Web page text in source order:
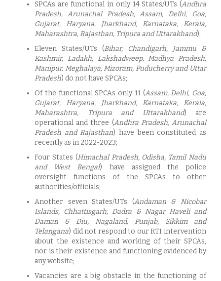
SPCAs are functional in only 14 States/UTs (Andhra
Pradesh, Arunachal Pradesh, Assam, Delhi, Goa,
Gujarat, Haryana, Jharkhand, Karnataka, Kerala,
Maharashtra, Rajasthan, Tripura and Uttarakhand);
Eleven States/UTs (Bihar, Chandigarh, Jammu &
Kashmir, Ladakh, Lakshadweep, Madhya Pradesh,
Manipur, Meghalaya, Mizoram, Puducherry and Uttar
Pradesh) do not have SPCAs;
Of the functional SPCAs only 11 (Assam, Delhi, Goa,
Gujarat, Haryana, Jharkhand, Karnataka, Kerala,
Maharashtra, Tripura and Uttarakhand) are
operational and three (Andhra Pradesh, Arunachal
Pradesh and Rajasthan) have been constituted as
recently as in 2022-2023;
Four States (Himachal Pradesh, Odisha, Tamil Nadu
and West Bengal) have assigned the police
oversight functions of the SPCAs to other
authorities/officials;
Another seven States/UTs (Andaman & Nicobar
Islands, Chhattisgarh, Dadra & Nagar Haveli and
Daman & Diu, Nagaland, Punjab, Sikkim and
Telangana) did not respond to our RTI intervention
about the existence and working of their SPCAs,
nor is their existence and functioning evidenced by
any website;
Vacancies are a big obstacle in the functioning of